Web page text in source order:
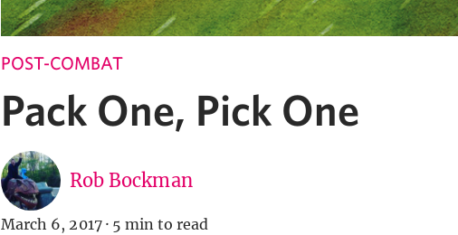
POST-COMBAT
Pack One, Pick One
Rob Bockman
March 6, 2017 · 5 min to read